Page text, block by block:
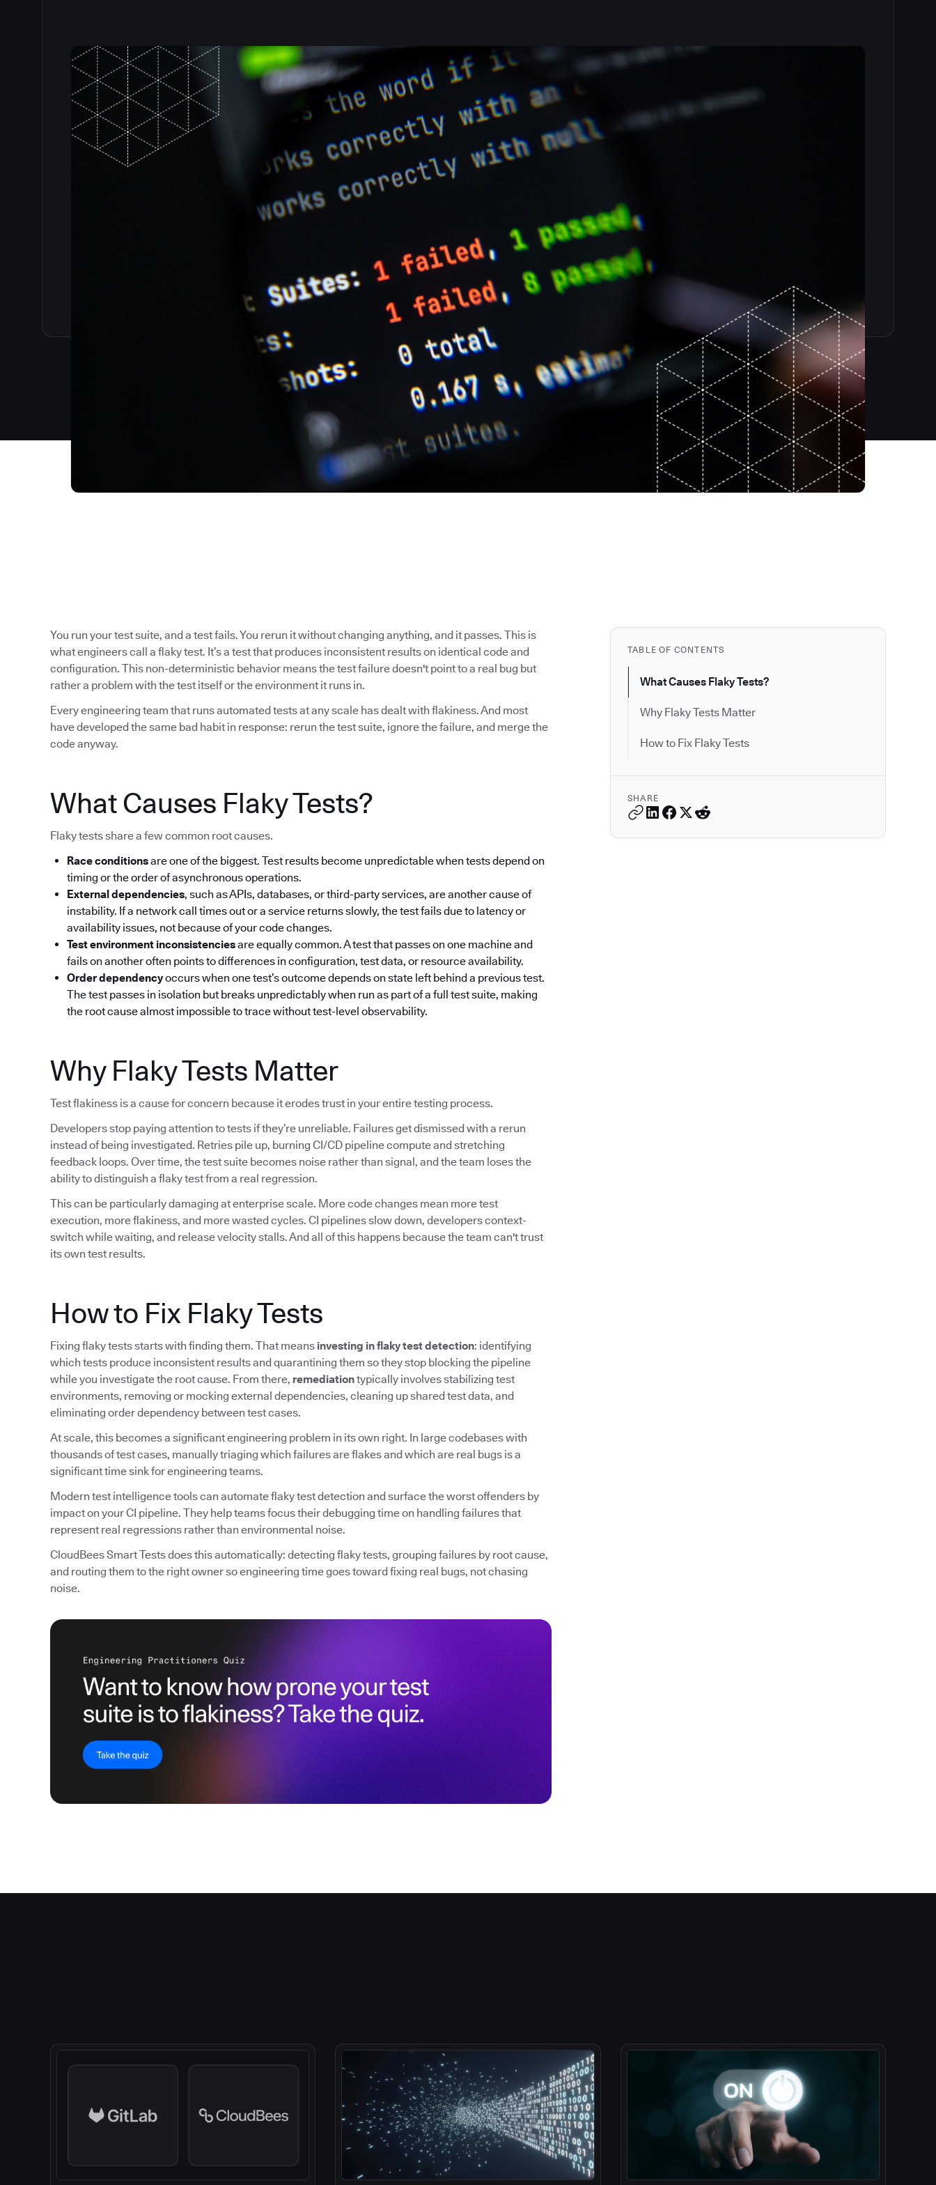
TABLE OF CONTENTS
What Causes Flaky Tests?
Why Flaky Tests Matter
How to Fix Flaky Tests
SHARE
You run your test suite, and a test fails. You rerun it without changing anything, and it passes. This is
what engineers call a flaky test. It’s a test that produces inconsistent results on identical code and
configuration. This non-deterministic behavior means the test failure doesn't point to a real bug but
rather a problem with the test itself or the environment it runs in.
Every engineering team that runs automated tests at any scale has dealt with flakiness. And most
have developed the same bad habit in response: rerun the test suite, ignore the failure, and merge the
code anyway.
What Causes Flaky Tests?
Flaky tests share a few common root causes.
Race conditionsare one of the biggest. Test results become unpredictable when tests depend on
timing or the order of asynchronous operations.
External dependencies, such as APIs, databases, or third-party services, are another cause of
instability. If a network call times out or a service returns slowly, the test fails due to latency or
availability issues, not because of your code changes.
Test environment inconsistenciesare equally common. A test that passes on one machine and
fails on another often points to differences in configuration, test data, or resource availability.
Order dependencyoccurs when one test’s outcome depends on state left behind a previous test.
The test passes in isolation but breaks unpredictably when run as part of a full test suite, making
the root cause almost impossible to trace without test-level observability.
Why Flaky Tests Matter
Test flakiness is a cause for concern because it erodes trust in your entire testing process.
Developers stop paying attention to tests if they’re unreliable. Failures get dismissed with a rerun
instead of being investigated. Retries pile up, burning CI/CD pipeline compute and stretching
feedback loops. Over time, the test suite becomes noise rather than signal, and the team loses the
ability to distinguish a flaky test from a real regression.
This can be particularly damaging at enterprise scale. More code changes mean more test
execution, more flakiness, and more wasted cycles. CI pipelines slow down, developers context-
switch while waiting, and release velocity stalls. And all of this happens because the team can't trust
its own test results.
How to Fix Flaky Tests
Fixing flaky tests starts with finding them. That means investing in flaky test detection: identifying
which tests produce inconsistent results and quarantining them so they stop blocking the pipeline
while you investigate the root cause. From there, remediationtypically involves stabilizing test
environments, removing or mocking external dependencies, cleaning up shared test data, and
eliminating order dependency between test cases.
At scale, this becomes a significant engineering problem in its own right. In large codebases with
thousands of test cases, manually triaging which failures are flakes and which are real bugs is a
significant time sink for engineering teams.
Modern test intelligence tools can automate flaky test detection and surface the worst offenders by
impact on your CI pipeline. They help teams focus their debugging time on handling failures that
represent real regressions rather than environmental noise.
CloudBees Smart Tests does this automatically: detecting flaky tests, grouping failures by root cause,
and routing them to the right owner so engineering time goes toward fixing real bugs, not chasing
noise.